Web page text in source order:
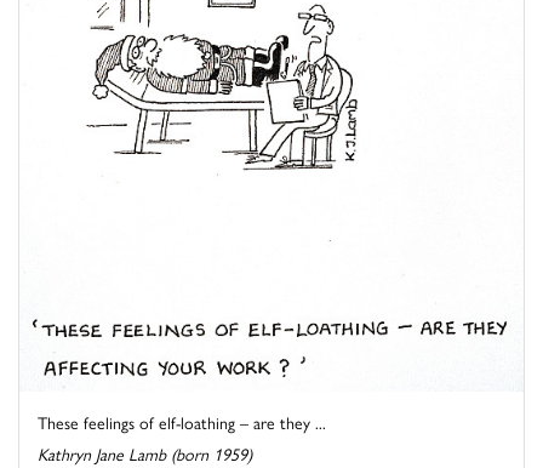
These feelings of elf-loathing – are they ...
Kathryn Jane Lamb (born 1959)